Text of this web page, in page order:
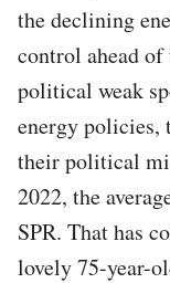
the declining
control ahead
political weak
energy policies,
their political
2022, the
SPR. That has
lovely 75-year-